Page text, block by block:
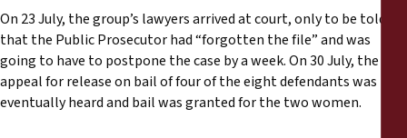
Annual Reports
On 23 July, the group’s lawyers arrived at court, only to be told
that the Public Prosecutor had “forgotten the file” and was
going to have to postpone the case by a week. On 30 July, the
appeal for release on bail of four of the eight defendants was
eventually heard and bail was granted for the two women.